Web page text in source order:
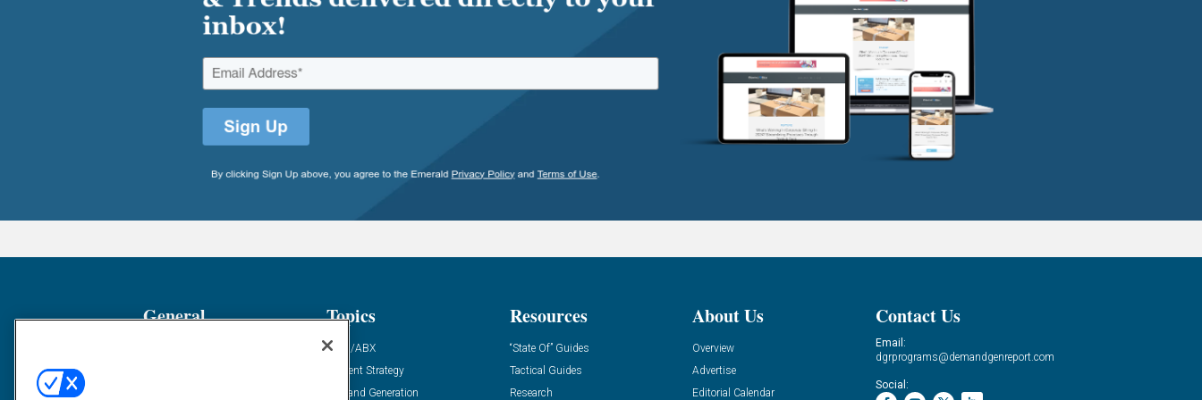
General Topics
ABM/ABX
Content Strategy
Demand Generation
Resources
“State Of” Guides
Tactical Guides
Research
About Us
Overview
Advertise
Editorial Calendar
Contact Us
Email:
dgrprograms@demandgenreport.com
Social: